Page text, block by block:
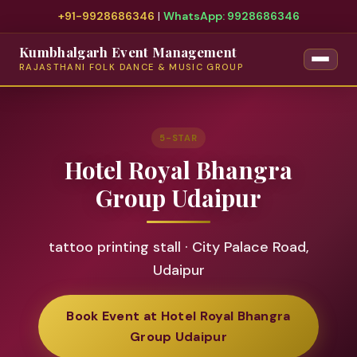
+91-9928686346 | WhatsApp: 9928686346
Kumbhalgarh Event Management
RAJASTHANI FOLK DANCE & MUSIC GROUP
5-STAR
Hotel Royal Bhangra
Group Udaipur
tattoo printing stall · City Palace Road,
Udaipur
Book Event at Hotel Royal Bhangra
Group Udaipur